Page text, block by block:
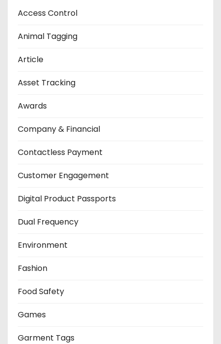
Access Control
Animal Tagging
Article
Asset Tracking
Awards
Company & Financial
Contactless Payment
Customer Engagement
Digital Product Passports
Dual Frequency
Environment
Fashion
Food Safety
Games
Garment Tags